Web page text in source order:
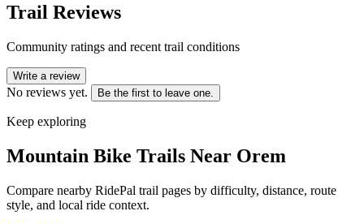
Trail Reviews
Community ratings and recent trail conditions
Write a review
No reviews yet. Be the first to leave one.
Keep exploring
Mountain Bike Trails Near Orem
Compare nearby RidePal trail pages by difficulty, distance, route
style, and local ride context.